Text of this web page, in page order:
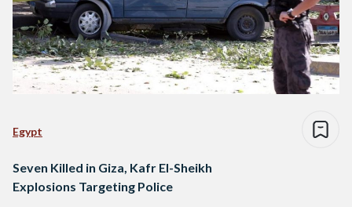
Egypt
Seven Killed in Giza, Kafr El-Sheikh
Explosions Targeting Police